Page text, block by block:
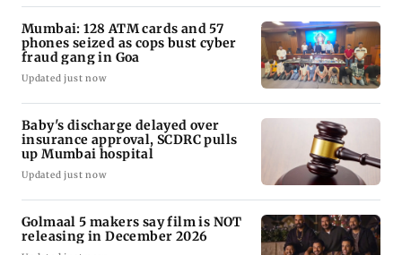
Mumbai: 128 ATM cards and 57
phones seized as cops bust cyber
fraud gang in Goa
Updated just now
Baby's discharge delayed over
insurance approval, SCDRC pulls
up Mumbai hospital
Updated just now
Golmaal 5 makers say film is NOT
releasing in December 2026